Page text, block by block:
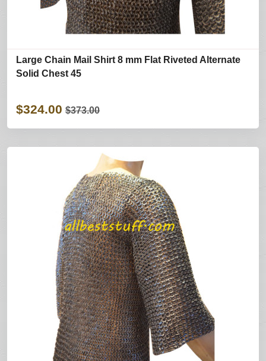
Large Chain Mail Shirt 8 mm Flat Riveted Alternate
Solid Chest 45
$324.00 $373.00